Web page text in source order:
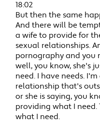
18:02
But then the same
And there will be
a wife to provide for
sexual relationships.
pornography and you
well, you know, she's
need. I have needs.
relationship that's
or she is saying, you
providing what I need.
what I need.